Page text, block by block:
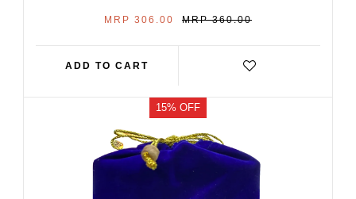
SALE
MRP 306.00
REGULAR
MRP 360.00
ADD TO CART
15% OFF